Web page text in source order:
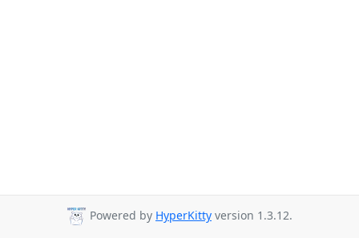
Powered by HyperKitty version 1.3.12.